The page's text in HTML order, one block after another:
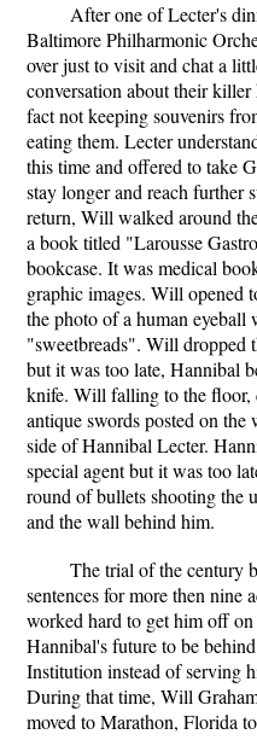
After one of Lecter's
Baltimore Philharmonic
over just to visit and chat a
conversation about their
fact not keeping souvenirs
eating them. Lecter
this time and offered to take
stay longer and reach further
return, Will walked around
a book titled "Larousse
bookcase. It was medical
graphic images. Will opened
the photo of a human eyeball
"sweetbreads". Will dropped
but it was too late, Hannibal
knife. Will falling to the floor,
antique swords posted on
side of Hannibal Lecter.
special agent but it was too
round of bullets shooting the
and the wall behind him.
The trial of the century
sentences for more then nine
worked hard to get him off
Hannibal's future to be
Institution instead of serving
During that time, Will
moved to Marathon, Florida